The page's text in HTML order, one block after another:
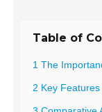
Table of
1 The
2 Key